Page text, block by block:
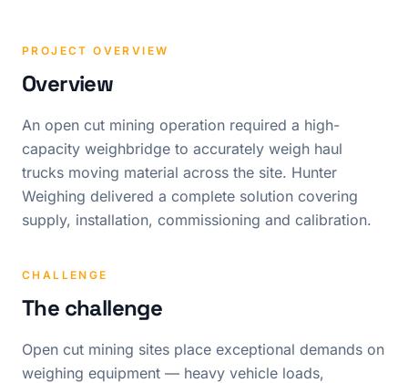
PROJECT OVERVIEW
Overview
An open cut mining operation required a high-
capacity weighbridge to accurately weigh haul
trucks moving material across the site. Hunter
Weighing delivered a complete solution covering
supply, installation, commissioning and calibration.
CHALLENGE
The challenge
Open cut mining sites place exceptional demands on
weighing equipment — heavy vehicle loads,